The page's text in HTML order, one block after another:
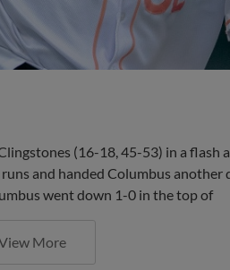
(16-18, 45-53) in a flash
and handed Columbus another
went down 1-0 in the top of
More